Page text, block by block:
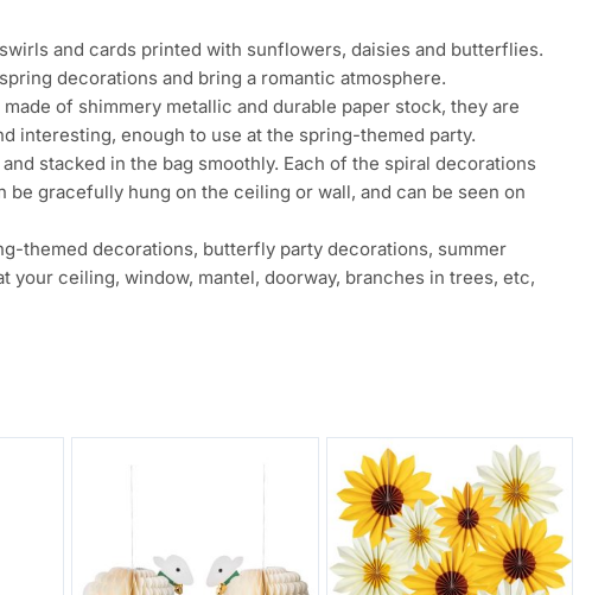
swirls and cards printed with sunflowers, daisies and butterflies.
decorations and bring a romantic atmosphere.
of shimmery metallic and durable paper stock, they are
interesting, enough to use at the spring-themed party.
stacked in the bag smoothly. Each of the spiral decorations
gracefully hung on the ceiling or wall, and can be seen on
themed decorations, butterfly party decorations, summer
ceiling, window, mantel, doorway, branches in trees, etc,